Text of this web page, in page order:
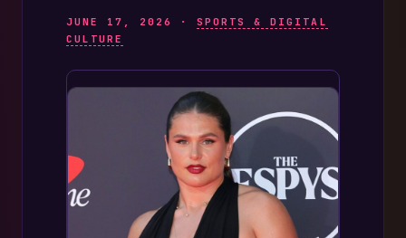
JUNE 17, 2026 ·SPORTS & DIGITAL
CULTURE